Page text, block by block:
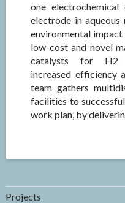
one
electrode in
environmental
low-cost and novel
catalysts for H2
increased efficiency
team gathers
facilities to
work plan, by
Projects